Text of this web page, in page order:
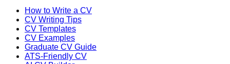
How to Write a CV
CV Writing Tips
CV Templates
CV Examples
Graduate CV Guide
ATS-Friendly CV